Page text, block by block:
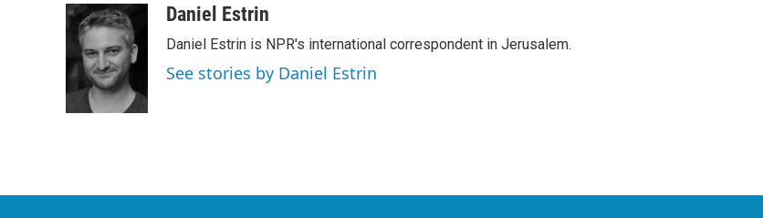
c
e
o
i
t
t
e
r
n
k
e
d
I
n
aDaniel Estrin
Daniel Estrin is NPR's international correspondent in Jerusalem.
See stories by Daniel Estrin